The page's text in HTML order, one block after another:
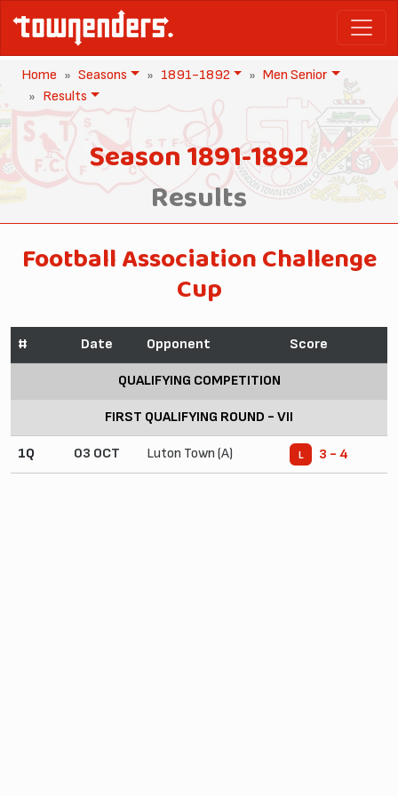
Home Seasons 1891-1892
Men Senior
Results
Season 1891-1892
Results
Football Association Challenge
Cup
# Date Opponent Score
QUALIFYING COMPETITION
FIRST QUALIFYING ROUND - VII
1Q 03 OCT Luton Town (A) L 3 - 4